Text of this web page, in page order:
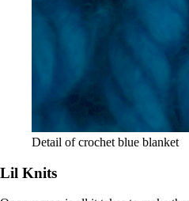
Detail of crochet blue blanket
Lil Knits